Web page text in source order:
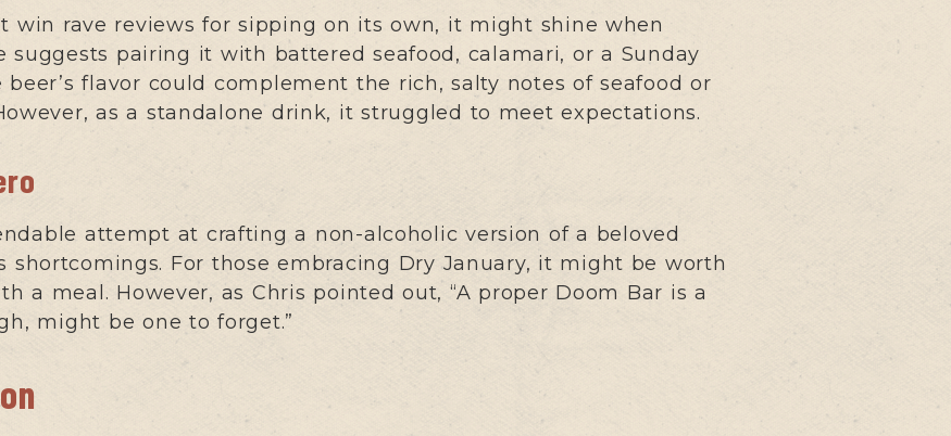
win rave reviews for sipping on its own, it might shine when
suggests pairing it with battered seafood, calamari, or a Sunday
flavor could complement the rich, salty notes of seafood or
as a standalone drink, it struggled to meet expectations.
attempt at crafting a non-alcoholic version of a beloved
shortcomings. For those embracing Dry January, it might be worth
a meal. However, as Chris pointed out, “A proper Doom Bar is a
might be one to forget.”